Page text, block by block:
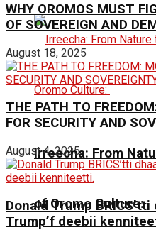
Irreecha: From
of Oromo Culture:
WHY OROMOS MUST
OF SOVEREIGN AND
August 18, 2025
THE PATH TO
FOR SECURITY AND
August 4, 2025
Donald Trump
Trump’f deebii